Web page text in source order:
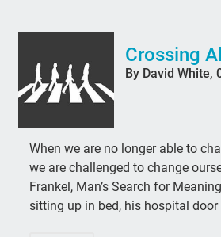
Crossing
By David White,
When we are no longer able to
we are challenged to change
Frankel, Man’s Search for
sitting up in bed, his hospital door